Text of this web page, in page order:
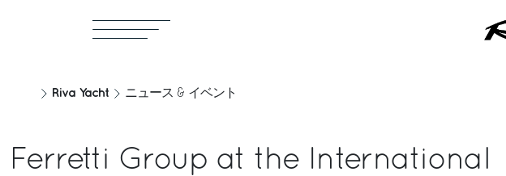
Riva Yacht ニュース & イベント
Ferretti Group at the International